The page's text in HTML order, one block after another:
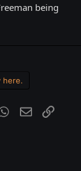
being
here.
WhatsApp
EmailLink